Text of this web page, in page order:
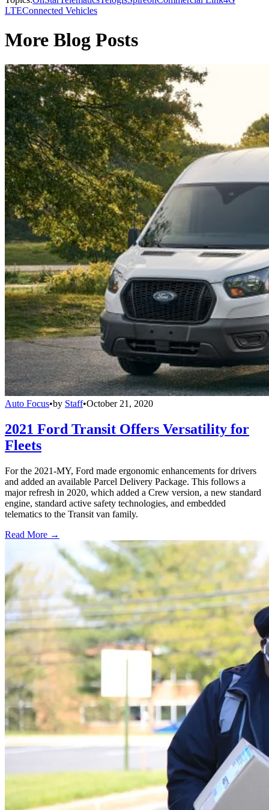
LTEConnected Vehicles
More Blog Posts
Auto Focus•by Staff•October 21, 2020
2021 Ford Transit Offers Versatility for
Fleets
For the 2021-MY, Ford made ergonomic enhancements for drivers
and added an available Parcel Delivery Package. This follows a
major refresh in 2020, which added a Crew version, a new standard
engine, standard active safety technologies, and embedded
telematics to the Transit van family.
Read More →